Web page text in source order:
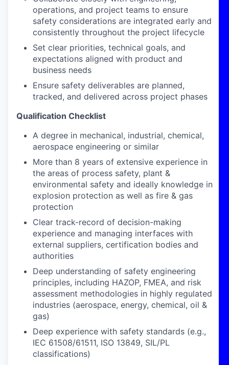
operations, and project teams to ensure
safety considerations are integrated early and
consistently throughout the project lifecycle
Set clear priorities, technical goals, and
expectations aligned with product and
business needs
Ensure safety deliverables are planned,
tracked, and delivered across project phases
Qualification Checklist
A degree in mechanical, industrial, chemical,
aerospace engineering or similar
More than 8 years of extensive experience in
the areas of process safety, plant &
environmental safety and ideally knowledge in
explosion protection as well as fire & gas
protection
Clear track-record of decision-making
experience and managing interfaces with
external suppliers, certification bodies and
authorities
Deep understanding of safety engineering
principles, including HAZOP, FMEA, and risk
assessment methodologies in highly regulated
industries (aerospace, energy, chemical, oil &
gas)
Deep experience with safety standards (e.g.,
IEC 61508/61511, ISO 13849, SIL/PL
classifications)